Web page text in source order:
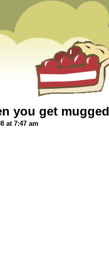
you get mugged
at 7:47 am